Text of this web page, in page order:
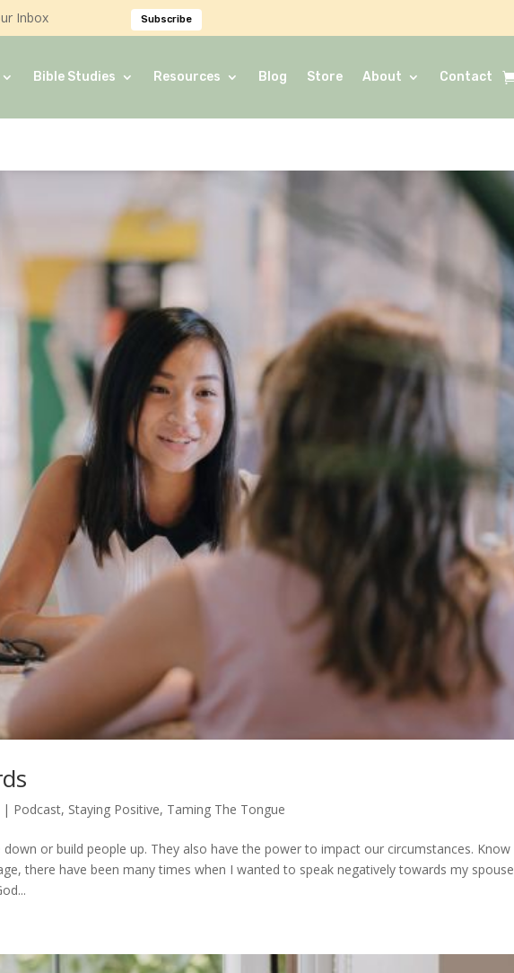
Inbox Subscribe
Bible Studies Resources Blog Store About Contact
| Podcast, Staying Positive, Taming The Tongue
or build people up. They also have the power to impact our circumstances. Know
there have been many times when I wanted to speak negatively towards my spouse